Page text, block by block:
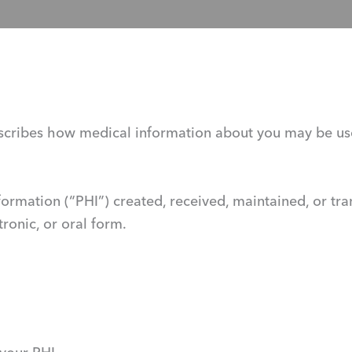
how medical information about you may be
(“PHI”) created, received, maintained, or
or oral form.